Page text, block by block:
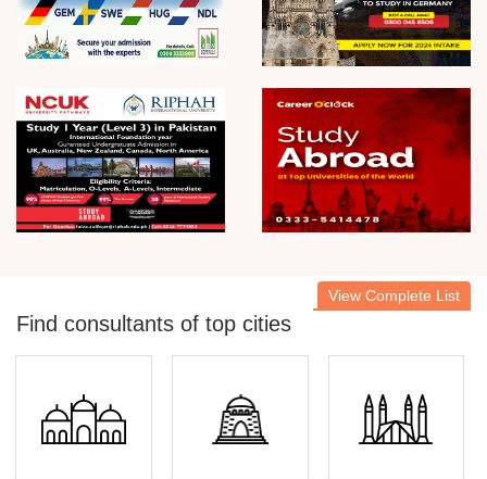
Find consultants of top cities
View Complete List